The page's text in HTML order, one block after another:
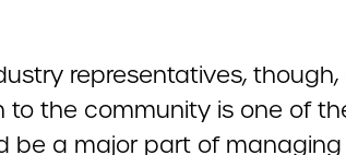
representatives,
to the community is one of
be a major part of managing